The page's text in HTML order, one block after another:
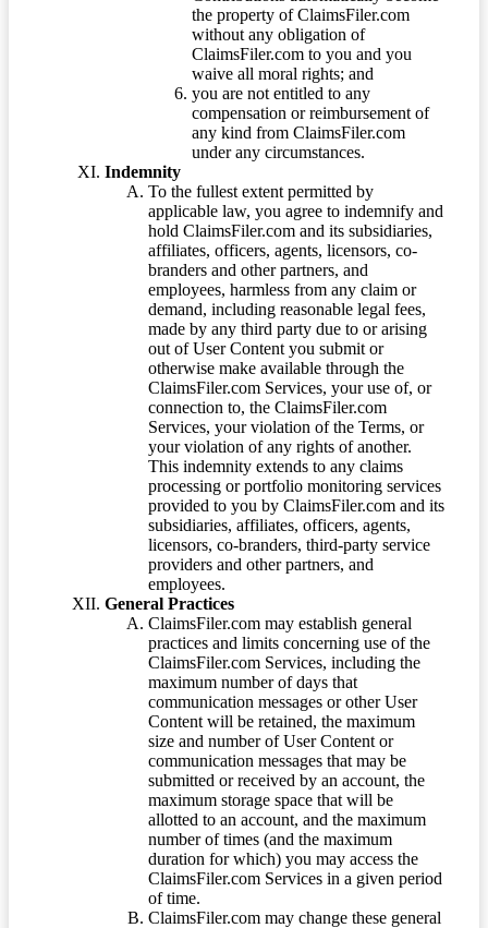
the property of ClaimsFiler.com
without any obligation of
ClaimsFiler.com to you and you
waive all moral rights; and
you are not entitled to any
compensation or reimbursement of
any kind from ClaimsFiler.com
under any circumstances.
Indemnity
To the fullest extent permitted by
applicable law, you agree to indemnify and
hold ClaimsFiler.com and its subsidiaries,
affiliates, officers, agents, licensors, co-
branders and other partners, and
employees, harmless from any claim or
demand, including reasonable legal fees,
made by any third party due to or arising
out of User Content you submit or
otherwise make available through the
ClaimsFiler.com Services, your use of, or
connection to, the ClaimsFiler.com
Services, your violation of the Terms, or
your violation of any rights of another.
This indemnity extends to any claims
processing or portfolio monitoring services
provided to you by ClaimsFiler.com and its
subsidiaries, affiliates, officers, agents,
licensors, co-branders, third-party service
providers and other partners, and
employees.
General Practices
ClaimsFiler.com may establish general
practices and limits concerning use of the
ClaimsFiler.com Services, including the
maximum number of days that
communication messages or other User
Content will be retained, the maximum
size and number of User Content or
communication messages that may be
submitted or received by an account, the
maximum storage space that will be
allotted to an account, and the maximum
number of times (and the maximum
duration for which) you may access the
ClaimsFiler.com Services in a given period
of time.
ClaimsFiler.com may change these general